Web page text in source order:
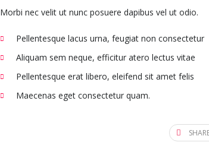
Morbi nec velit ut nunc posuere dapibus vel ut odio.
Pellentesque lacus urna, feugiat non consectetur
Aliquam sem neque, efficitur atero lectus vitae
Pellentesque erat libero, eleifend sit amet felis
Maecenas eget consectetur quam.